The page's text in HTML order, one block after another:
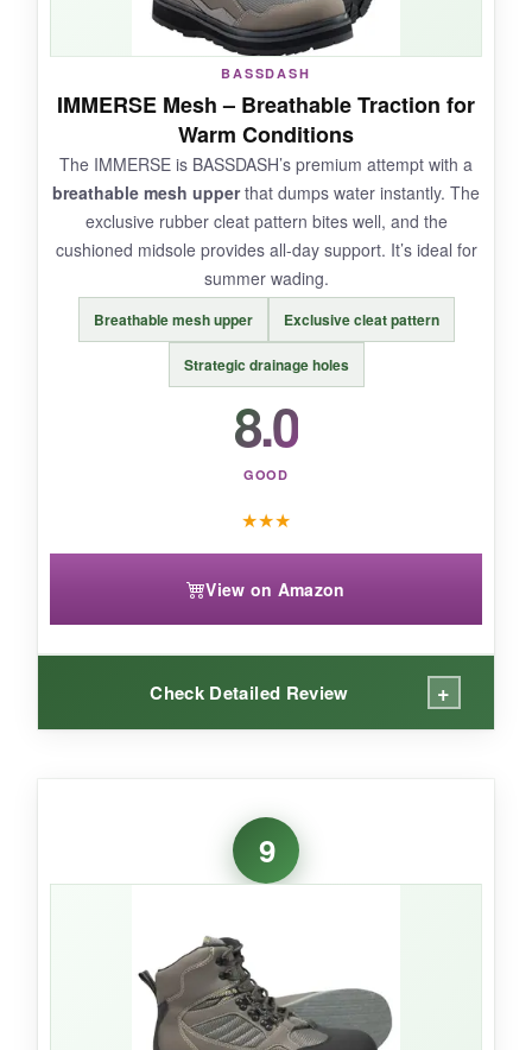
NOT SO GOOD:
Traction isn’t as tenacious as studded boots,
and the sizing runs small-I had to return for a
larger size. Durability of the seams is a
question mark.
BOTTOM LINE:
For a lightweight, no-nonsense rubber sole
boot, the BASSDASH is a decent choice, but
stick to calm waters.
BASSDASH
IMMERSE Mesh – Breathable Traction for
Warm Conditions
The IMMERSE is BASSDASH’s premium attempt with a
breathable mesh upperthat dumps water instantly. The
exclusive rubber cleat pattern bites well, and the
cushioned midsole provides all-day support. It’s ideal for
summer wading.
Breathable mesh upper Exclusive cleat pattern
Strategic drainage holes
8.0
GOOD
★★★
View on Amazon
Check Detailed Review +
The mesh is a standout feature-my feet stayed
cool and water drained out the sides instantly.
TheBassdash cleat designprovided
front and back pull straps
pulling on these boots quick. The EVA midsole
felt lively and comfortable all day long.
9